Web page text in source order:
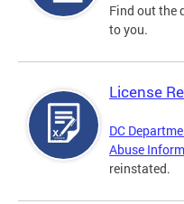
Find out the
to you.
License
DC
Abuse
reinstated.